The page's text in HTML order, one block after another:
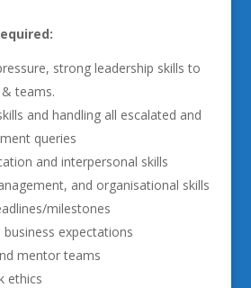
strong leadership skills to
teams.
and handling all escalated and
queries
and interpersonal skills
and organisational skills
milestones
expectations
mentor teams
ethics